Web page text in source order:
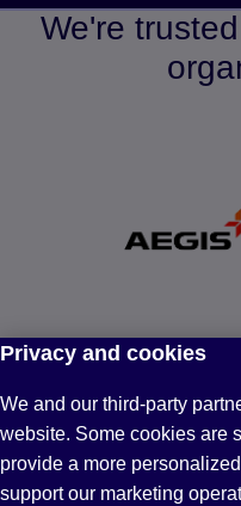
We're
Why
Privacy and cookies
We and our third-party
website. Some cookies are
provide a more
support our marketing